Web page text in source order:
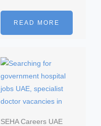
READ MORE
SEHA Careers UAE